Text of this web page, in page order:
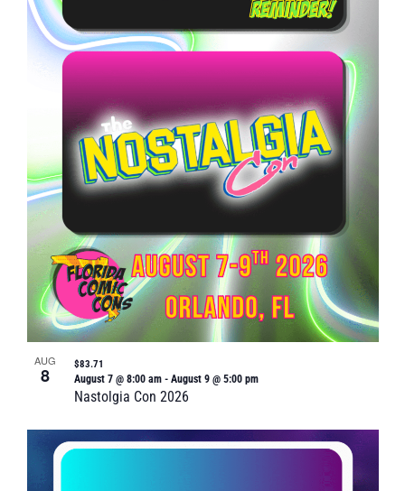
in
Photo
View
AUG
8
Nastolgia Con 2026
August 7 @ 8:00 am- August 9 @ 5:00 pm
$83.71